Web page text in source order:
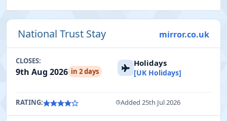
National Trust Stay mirror.co.uk
CLOSES:
9th Aug 2026 in 2 days
Holidays
[UK Holidays]
RATING: Added 25th Jul 2026